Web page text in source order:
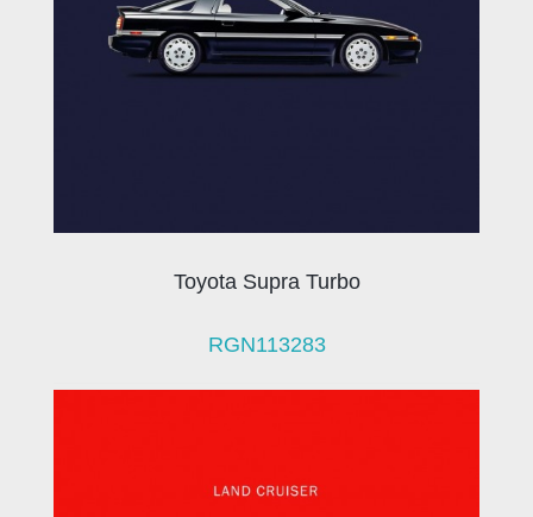
Toyota Supra Turbo
RGN113283